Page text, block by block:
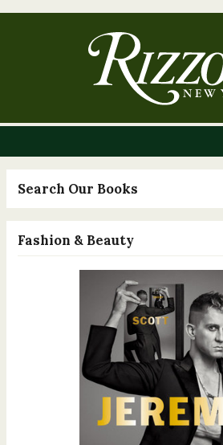
Search Our Books
Fashion & Beauty